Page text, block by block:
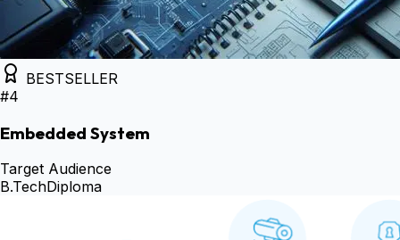
BESTSELLER
#4
Embedded System
Target Audience
B.TechDiploma